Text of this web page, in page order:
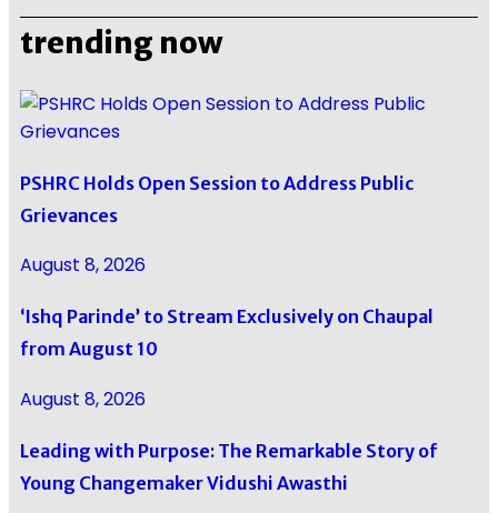
trending now
PSHRC Holds Open Session to Address Public
Grievances
August 8, 2026
‘Ishq Parinde’ to Stream Exclusively on Chaupal
from August 10
August 8, 2026
Leading with Purpose: The Remarkable Story of
Young Changemaker Vidushi Awasthi